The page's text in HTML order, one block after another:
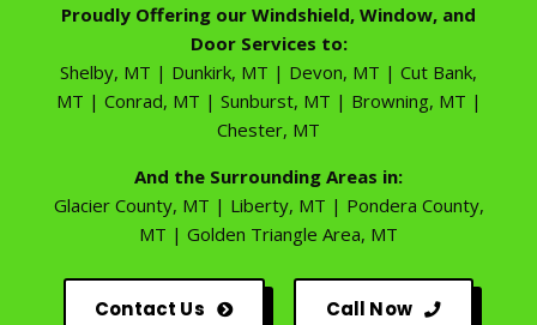
Proudly Offering our Windshield, Window, and
Door Services to:
Shelby, MT | Dunkirk, MT | Devon, MT | Cut Bank,
MT | Conrad, MT | Sunburst, MT | Browning, MT |
Chester, MT
And the Surrounding Areas in:
Glacier County, MT | Liberty, MT | Pondera County,
MT | Golden Triangle Area, MT
Contact Us Call Now